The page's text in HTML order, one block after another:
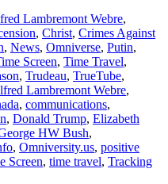
Lambremont Webre,
, Christ, Crimes Against
, News, Omniverse, Putin,
Screen, Time Travel,
, Trudeau, TrueTube,
Lambremont Webre,
, communications,
, Donald Trump, Elizabeth
HW Bush,
, Omniversity.us, positive
Screen, time travel, Tracking